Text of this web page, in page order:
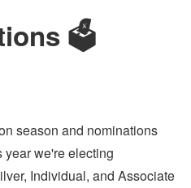
🗳️
season and nominations
we're electing
Individual, and Associate